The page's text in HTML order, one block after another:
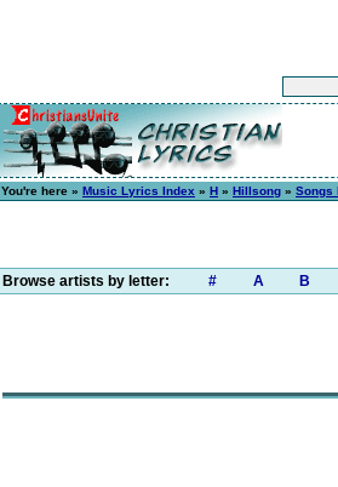
You're here » Music Lyrics Index » H » Hillsong » Songs
Browse artists by letter: # A B